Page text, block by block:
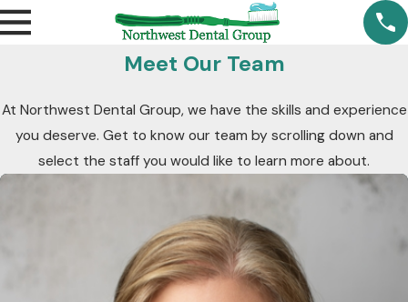
Meet Our Team
At Northwest Dental Group, we have the skills and experience
you deserve. Get to know our team by scrolling down and
select the staff you would like to learn more about.